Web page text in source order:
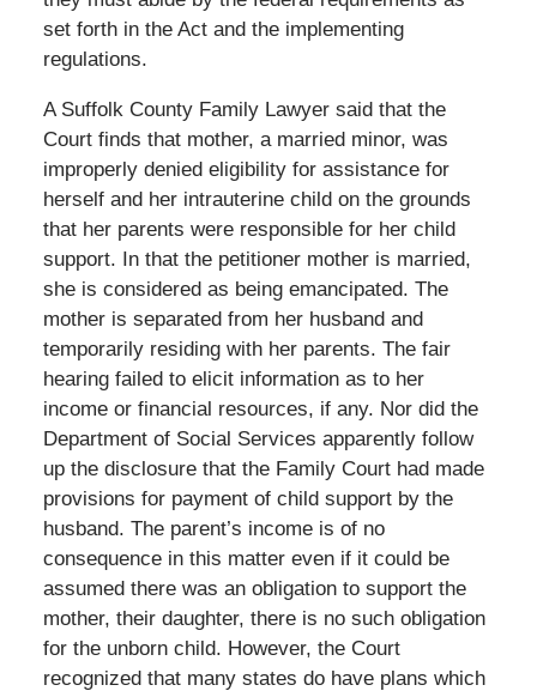
set forth in the Act and the implementing
regulations.
A Suffolk County Family Lawyer said that the
Court finds that mother, a married minor, was
improperly denied eligibility for assistance for
herself and her intrauterine child on the grounds
that her parents were responsible for her child
support. In that the petitioner mother is married,
she is considered as being emancipated. The
mother is separated from her husband and
temporarily residing with her parents. The fair
hearing failed to elicit information as to her
income or financial resources, if any. Nor did the
Department of Social Services apparently follow
up the disclosure that the Family Court had made
provisions for payment of child support by the
husband. The parent’s income is of no
consequence in this matter even if it could be
assumed there was an obligation to support the
mother, their daughter, there is no such obligation
for the unborn child. However, the Court
recognized that many states do have plans which